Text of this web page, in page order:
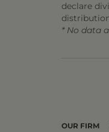
declare
* No data
OUR FIRM